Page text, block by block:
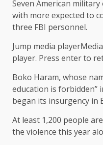
Seven American
with more expected to
three FBI personnel.
Jump media
player. Press enter to
Boko Haram, whose
education is forbidden”
began its insurgency in
At least 1,200 people
the violence this year